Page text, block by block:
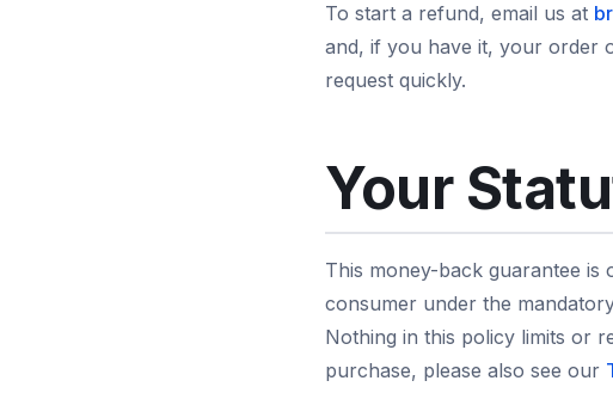
To start a refund, email us at
and, if you have it, your order
request quickly.
Your
This money-back guarantee is
consumer under the
Nothing in this policy limits or
purchase, please also see our